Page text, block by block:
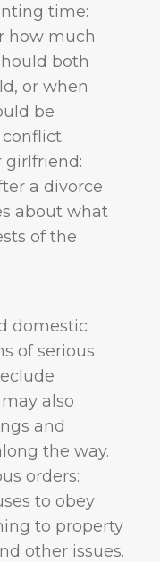
time:
how much
both
or when
be
girlfriend:
a divorce
about what
of the
domestic
of serious
also
and
the way.
orders:
to obey
to property
other issues.